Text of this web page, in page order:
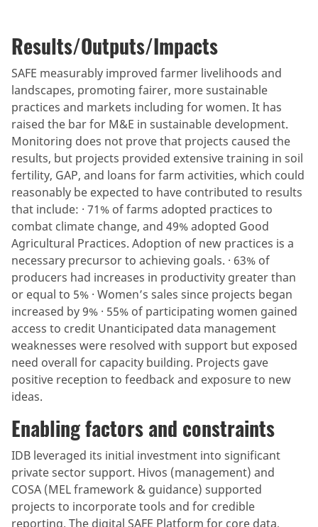
Results/Outputs/Impacts
SAFE measurably improved farmer livelihoods and
landscapes, promoting fairer, more sustainable
practices and markets including for women. It has
raised the bar for M&E in sustainable development.
Monitoring does not prove that projects caused the
results, but projects provided extensive training in soil
fertility, GAP, and loans for farm activities, which could
reasonably be expected to have contributed to results
that include: · 71% of farms adopted practices to
combat climate change, and 49% adopted Good
Agricultural Practices. Adoption of new practices is a
necessary precursor to achieving goals. · 63% of
producers had increases in productivity greater than
or equal to 5% · Women’s sales since projects began
increased by 9% · 55% of participating women gained
access to credit Unanticipated data management
weaknesses were resolved with support but exposed
need overall for capacity building. Projects gave
positive reception to feedback and exposure to new
ideas.
Enabling factors and constraints
IDB leveraged its initial investment into significant
private sector support. Hivos (management) and
COSA (MEL framework & guidance) supported
projects to incorporate tools and for credible
reporting. The digital SAFE Platform for core data,